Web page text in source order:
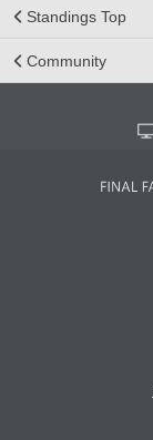
Standings Top
Community